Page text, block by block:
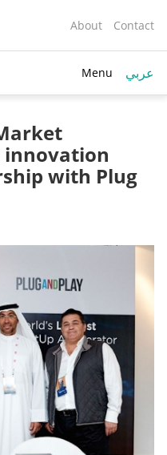
About Contact
Menu عربي
innovation
with Plug